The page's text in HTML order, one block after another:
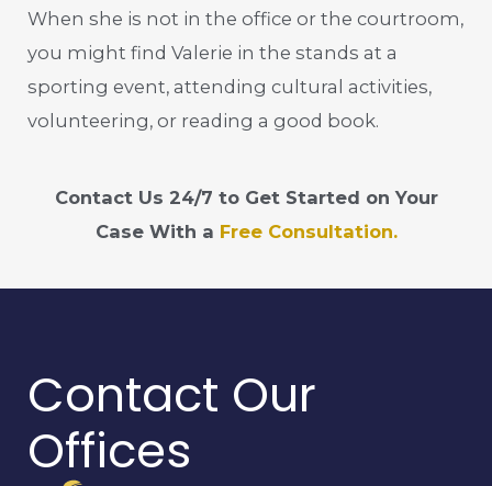
When she is not in the office or the courtroom,
you might find Valerie in the stands at a
sporting event, attending cultural activities,
volunteering, or reading a good book.
Contact Us 24/7 to Get Started on Your
Case With a Free Consultation.
Contact Our
Offices